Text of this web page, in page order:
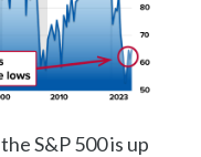
S&P 500 is up